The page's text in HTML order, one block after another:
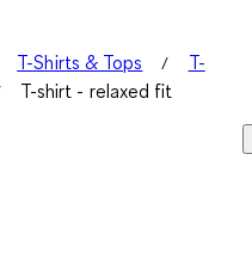
T-Shirts & Tops
T-
T-shirt - relaxed fit